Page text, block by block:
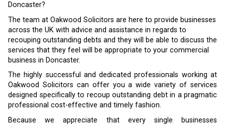
Doncaster?
The team at Oakwood Solicitors are here to provide businesses
across the UK with advice and assistance in regards to
recouping outstanding debts and they will be able to discuss the
services that they feel will be appropriate to your commercial
business in Doncaster.
The highly successful and dedicated professionals working at
Oakwood Solicitors can offer you a wide variety of services
designed specifically to recoup outstanding debt in a pragmatic
professional cost-effective and timely fashion.
Because we appreciate that every single businesses